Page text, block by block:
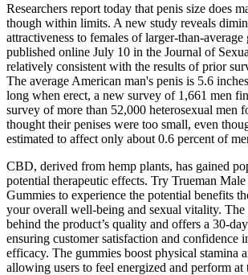
Researchers report today that penis size does
though within limits. A new study reveals
attractiveness to females of larger-than-
published online July 10 in the Journal of
relatively consistent with the results of prior
The average American man's penis is 5.6
long when erect, a new survey of 1,661 men
survey of more than 52,000 heterosexual men
thought their penises were too small, even
estimated to affect only about 0.6 percent of
CBD, derived from hemp plants, has gained
potential therapeutic effects. Try Trueman
Gummies to experience the potential benefits
your overall well-being and sexual vitality. The
behind the product’s quality and offers a 30-
ensuring customer satisfaction and confidence
efficacy. The gummies boost physical stamina
allowing users to feel energized and perform at